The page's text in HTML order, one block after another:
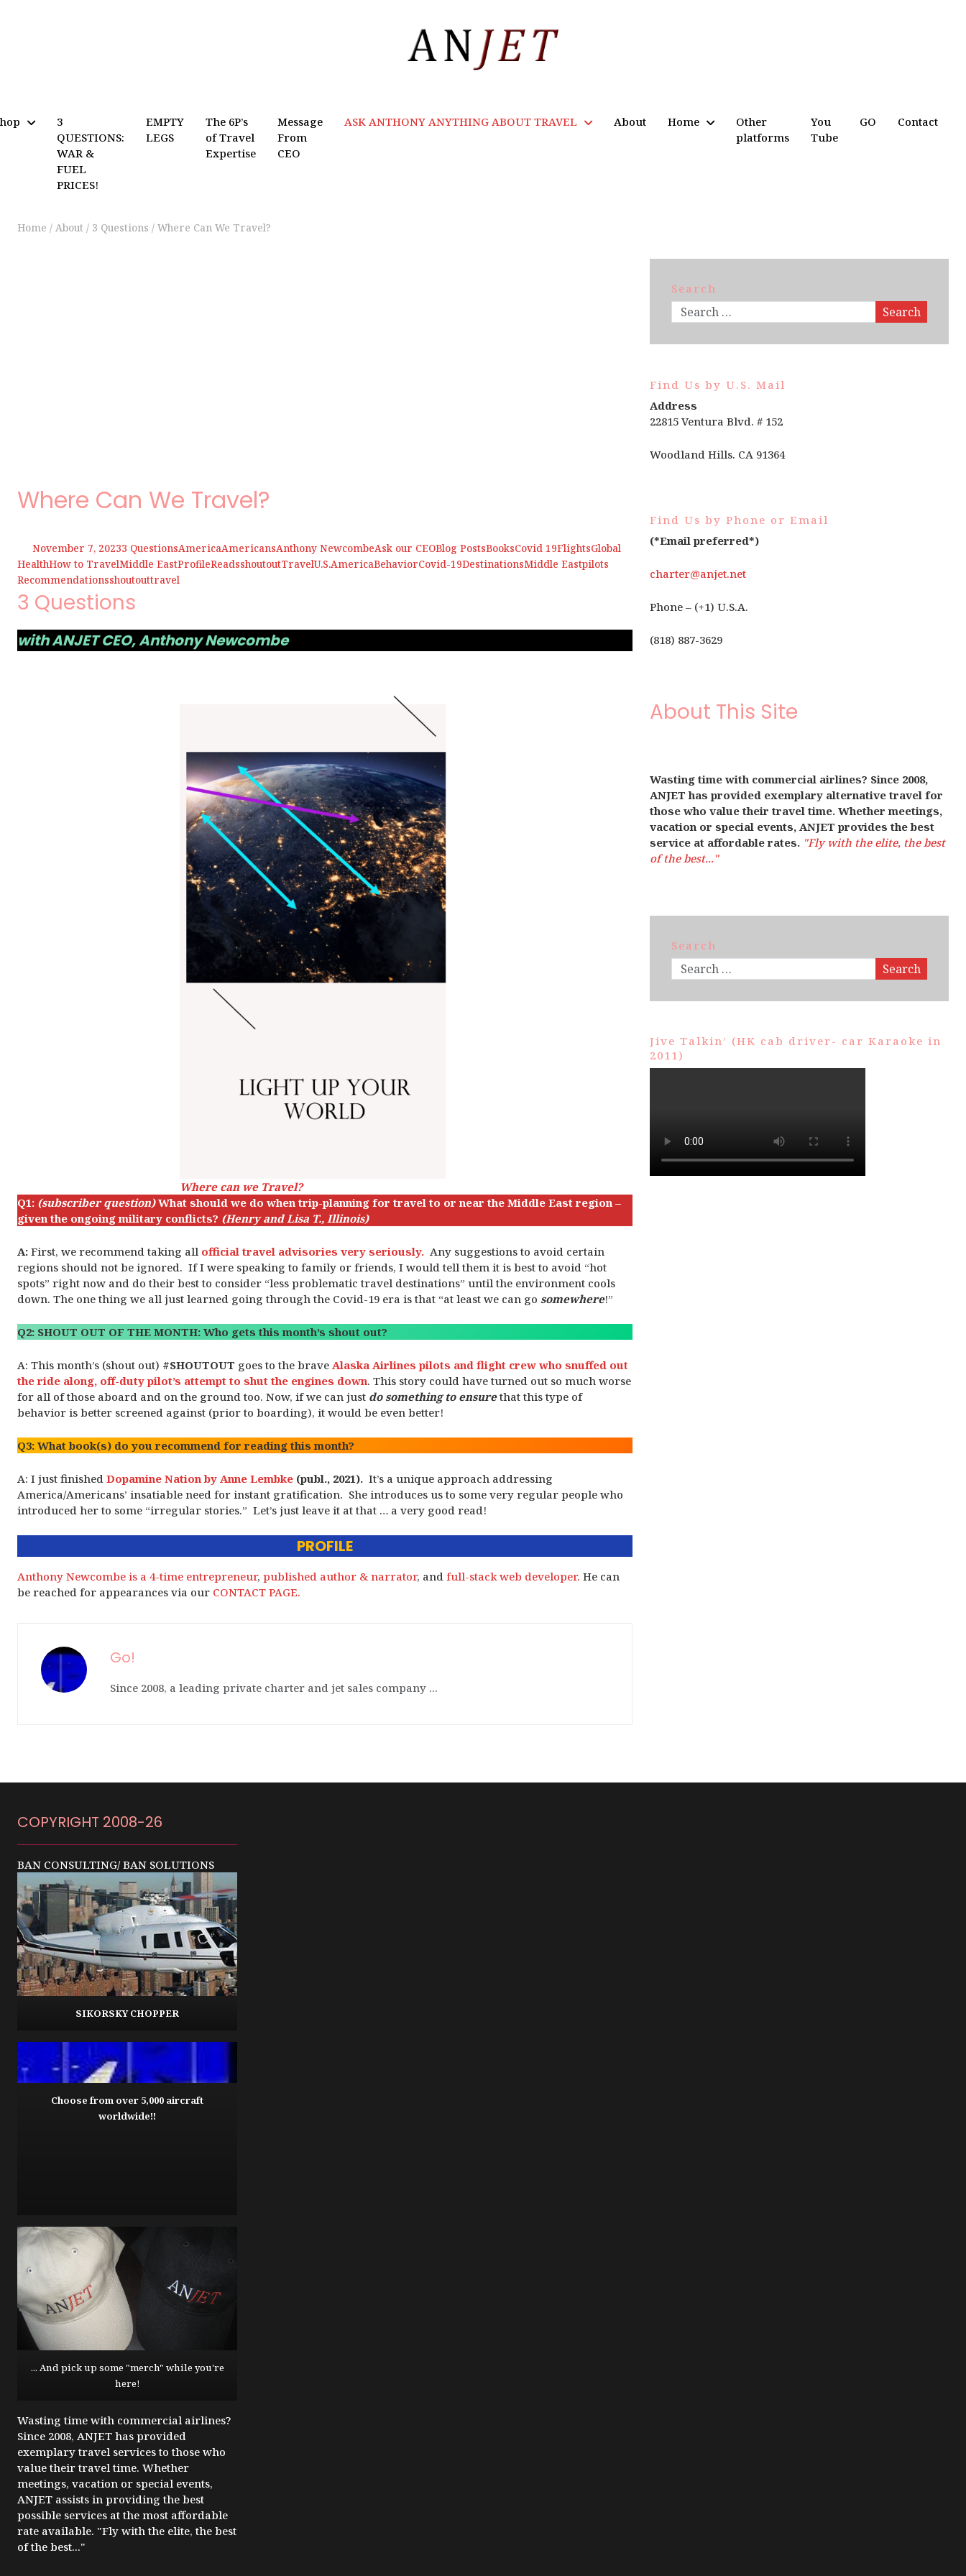
3
QUESTIONS:
WAR &
FUEL
PRICES!
EMPTY
LEGS
The 6P’s
of Travel
Expertise
Message
From
CEO
ASK ANTHONY ANYTHING ABOUT TRAVEL About Home
Other
platforms
You
Tube
GO Contact
Home / About / 3 Questions / Where Can We Travel?
Where Can We Travel?
November 7, 20233 QuestionsAmericaAmericansAnthony NewcombeAsk our CEOBlog PostsBooksCovid 19FlightsGlobal
HealthHow to TravelMiddle EastProfileReadsshoutoutTravelU.S.AmericaBehaviorCovid-19DestinationsMiddle Eastpilots
Recommendationsshoutouttravel
3 Questions
with ANJET CEO, Anthony Newcombe
Where can we Travel?
Q1: (subscriber question)What should we do when trip-planning for travel to or near the Middle East region –
given the ongoing military conflicts? (Henry and Lisa T., Illinois)
A: First, we recommend taking all official travel advisories very seriously. Any suggestions to avoid certain
regions should not be ignored. If I were speaking to family or friends, I would tell them it is best to avoid “hot
spots” right now and do their best to consider “less problematic travel destinations” until the environment cools
down. The one thing we all just learned going through the Covid-19 era is that “at least we can go somewhere!”
Q2: SHOUT OUT OF THE MONTH: Who gets this month’s shout out?
A: This month’s (shout out) #SHOUTOUT goes to the brave Alaska Airlines pilots and flight crew who snuffed out
the ride along, off-duty pilot’s attempt to shut the engines down. This story could have turned out so much worse
for all of those aboard and on the ground too. Now, if we can just do something to ensurethat this type of
behavior is better screened against (prior to boarding), it would be even better!
Q3: What book(s) do you recommend for reading this month?
A: I just finished Dopamine Nation by Anne Lembke (publ., 2021). It’s a unique approach addressing
America/Americans’ insatiable need for instant gratification. She introduces us to some very regular people who
introduced her to some “irregular stories.” Let’s just leave it at that … a very good read!
PROFILE
Anthony Newcombe is a 4-time entrepreneur, published author & narrator, and full-stack web developer. He can
be reached for appearances via our CONTACT PAGE.
Go!
Since 2008, a leading private charter and jet sales company ...
Search
Search
Find Us by U.S. Mail
Address
22815 Ventura Blvd. # 152
Woodland Hills. CA 91364
Find Us by Phone or Email
(*Email preferred*)
charter@anjet.net
Phone – (+1) U.S.A.
(818) 887-3629
About This Site
Wasting time with commercial airlines? Since 2008,
ANJET has provided exemplary alternative travel for
those who value their travel time. Whether meetings,
vacation or special events, ANJET provides the best
service at affordable rates. "Fly with the elite, the best
of the best..."
Search
Search
Jive Talkin’ (HK cab driver- car Karaoke in
2011)
COPYRIGHT 2008-26
BAN CONSULTING/ BAN SOLUTIONS
SIKORSKY CHOPPER
Choose from over 5,000 aircraft
worldwide!!
... And pick up some "merch" while you're
here!
Wasting time with commercial airlines?
Since 2008, ANJET has provided
exemplary travel services to those who
value their travel time. Whether
meetings, vacation or special events,
ANJET assists in providing the best
possible services at the most affordable
rate available. "Fly with the elite, the best
of the best..."